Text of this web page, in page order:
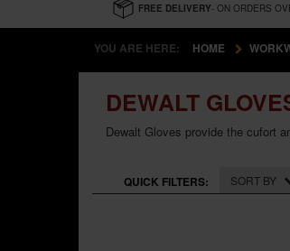
FREE DELIVERY- ON ORDERS
YOU ARE HERE: HOME
DEWALT
Dewalt Gloves provide the cufort
QUICK FILTERS: SORT BY